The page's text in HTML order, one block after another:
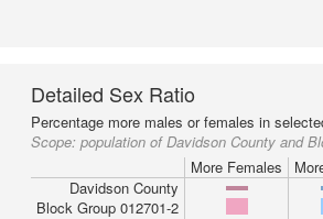
Detailed Sex Ratio
Percentage more males or females in
Scope: population of Davidson County and
More Females
Davidson County
Block Group 012701-2